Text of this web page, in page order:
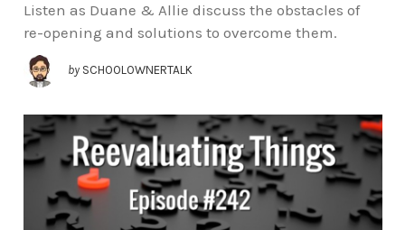
Listen as Duane & Allie discuss the obstacles of
re-opening and solutions to overcome them.
by SCHOOLOWNERTALK